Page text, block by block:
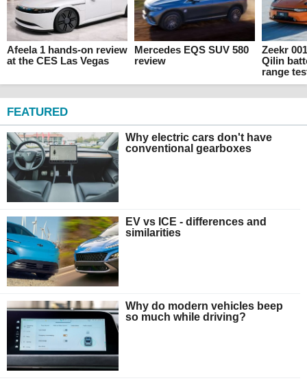
Afeela 1 hands-on review
at the CES Las Vegas
Mercedes EQS SUV 580
review
Zeekr
Qilin
range
FEATURED
Why electric cars don't have
conventional gearboxes
EV vs ICE - differences and
similarities
Why do modern vehicles beep
so much while driving?